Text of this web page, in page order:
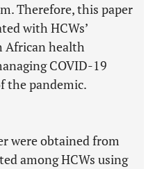
Therefore, this paper
with HCWs’
African health
COVID-19
the pandemic.
were obtained from
among HCWs using